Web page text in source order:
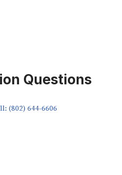
Questions
(802) 644-6606